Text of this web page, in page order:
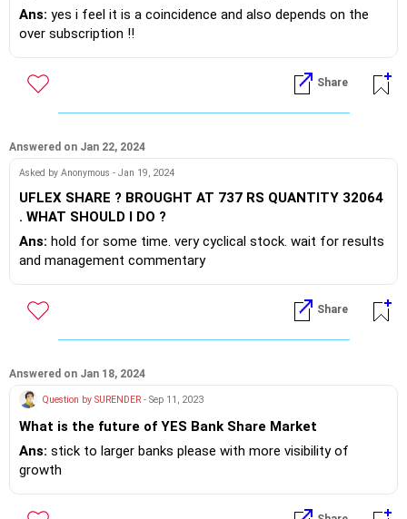
privately held company, I never got allotment. Is it a
coincidence or there are some reasons?
Ans: yes i feel it is a coincidence and also depends on the
over subscription !!
Share
Answered on Jan 22, 2024
Asked by Anonymous - Jan 19, 2024
UFLEX SHARE ? BROUGHT AT 737 RS QUANTITY 32064
. WHAT SHOULD I DO ?
Ans: hold for some time. very cyclical stock. wait for results
and management commentary
Share
Answered on Jan 18, 2024
Question by SURENDER - Sep 11, 2023
What is the future of YES Bank Share Market
Ans: stick to larger banks please with more visibility of
growth